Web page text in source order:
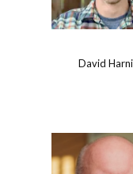
David